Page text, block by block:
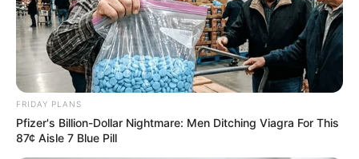
Recent News
FRIDAY PLANS
Pfizer's Billion-Dollar Nightmare: Men Ditching Viagra For This
87¢ Aisle 7 Blue Pill